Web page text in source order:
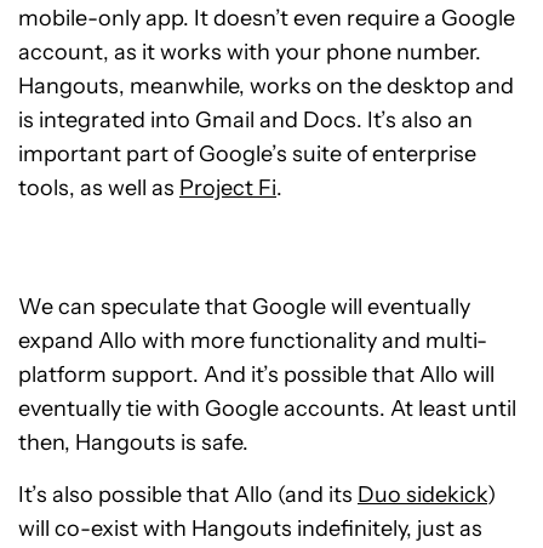
mobile-only app. It doesn’t even require a Google
account, as it works with your phone number.
Hangouts, meanwhile, works on the desktop and
is integrated into Gmail and Docs. It’s also an
important part of Google’s suite of enterprise
tools, as well as Project Fi.
We can speculate that Google will eventually
expand Allo with more functionality and multi-
platform support. And it’s possible that Allo will
eventually tie with Google accounts. At least until
then, Hangouts is safe.
It’s also possible that Allo (and its Duo sidekick)
will co-exist with Hangouts indefinitely, just as